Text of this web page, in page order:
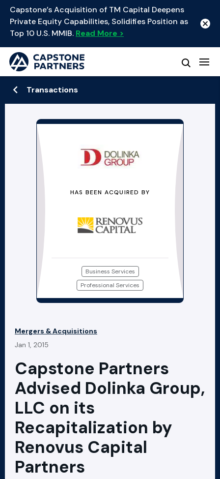
Capstone’s Acquisition of TM Capital Deepens
Private Equity Capabilities, Solidifies Position as
Top 10 U.S. MMIB. Read More >
Transactions
HAS BEEN ACQUIRED BY
Business Services
Professional Services
Mergers & Acquisitions
Jan 1, 2015
Capstone Partners
Advised Dolinka Group,
LLC on its
Recapitalization by
Renovus Capital
Partners